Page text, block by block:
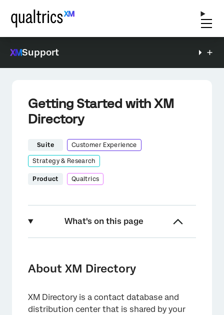
Support
Getting Started with XM
Directory
Suite Customer Experience
Strategy & Research
Product Qualtrics
What's on this page
Navigating to XM Directory
Getting Started With Distributions
About XM Directory
XM Directory is a contact database and
distribution center that is shared by your